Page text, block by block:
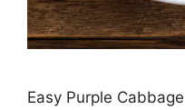
Easy Purple